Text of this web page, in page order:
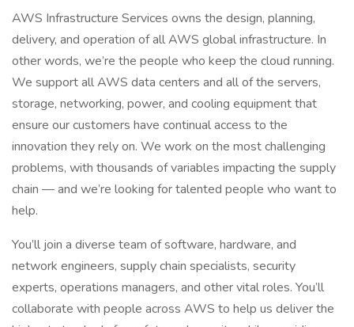
AWS Infrastructure Services owns the design, planning,
delivery, and operation of all AWS global infrastructure. In
other words, we’re the people who keep the cloud running.
We support all AWS data centers and all of the servers,
storage, networking, power, and cooling equipment that
ensure our customers have continual access to the
innovation they rely on. We work on the most challenging
problems, with thousands of variables impacting the supply
chain — and we’re looking for talented people who want to
help.
You’ll join a diverse team of software, hardware, and
network engineers, supply chain specialists, security
experts, operations managers, and other vital roles. You’ll
collaborate with people across AWS to help us deliver the